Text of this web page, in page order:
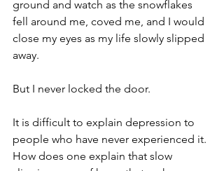
ground and watch as the snowflakes
fell around me, coved me, and I would
close my eyes as my life slowly slipped
away.
But I never locked the door.
It is difficult to explain depression to
people who have never experienced it.
How does one explain that slow